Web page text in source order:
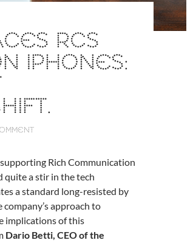
RCS
IPHONES:
Rich Communication
quite a stir in the tech
a standard long-resisted by
approach to
implications of this
Dario Betti, CEO of the